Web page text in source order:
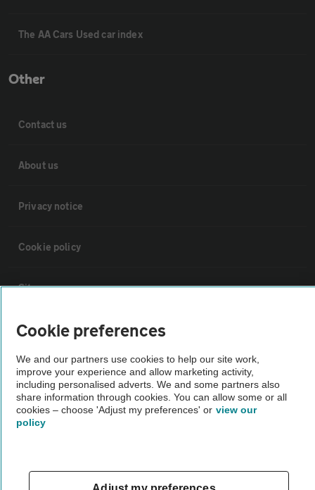
The AA Cars Used car index
Other
Contact us
About us
Privacy notice
Cookie policy
Sitemap
Vehicle Inspections
The AA recommends an AA Cars Vehicle Inspection before purchase.
Not all cars are mechanically checked by the AA.
Vehicle Inspection
theAA.com
Cookie preferences
We and our partners use cookies to help our site work,
improve your experience and allow marketing activity,
including personalised adverts. We and some partners also
share information through cookies. You can allow some or all
cookies – choose 'Adjust my preferences' or view our
policy